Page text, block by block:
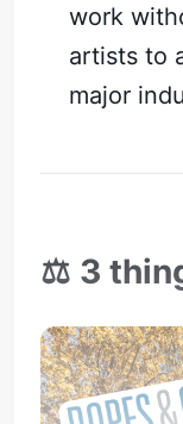
work
artists to
major
⚖️ 3